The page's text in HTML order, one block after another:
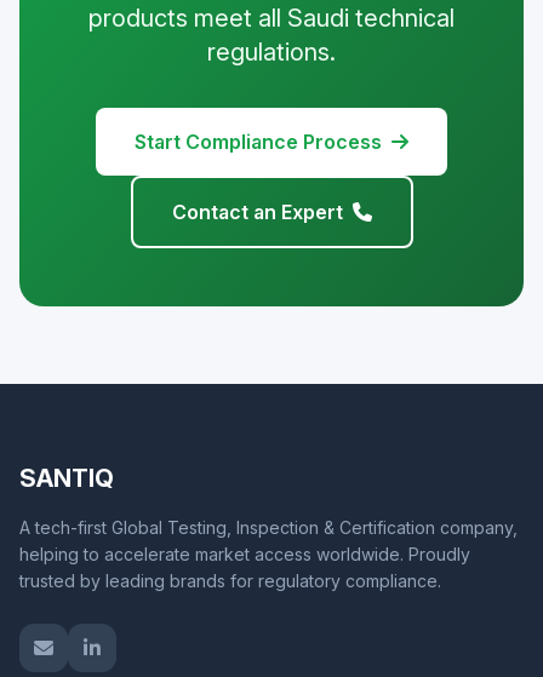
products meet all Saudi technical
regulations.
Start Compliance Process
Contact an Expert
SANTIQ
A tech-first Global Testing, Inspection & Certification company,
helping to accelerate market access worldwide. Proudly
trusted by leading brands for regulatory compliance.